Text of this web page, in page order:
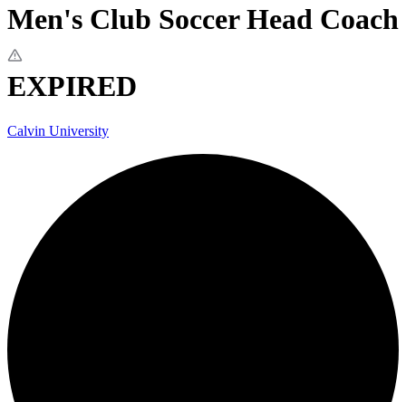
Men's Club Soccer Head Coach
EXPIRED
Calvin University